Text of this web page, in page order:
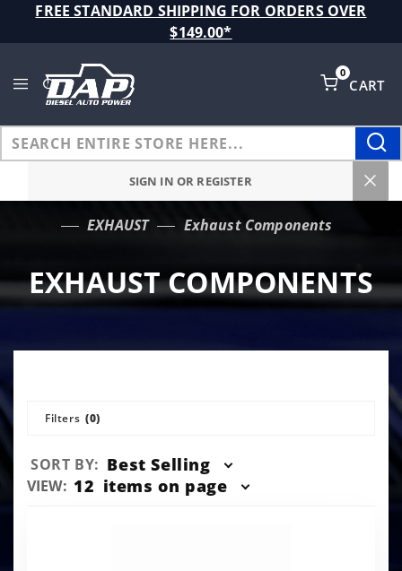
FREE STANDARD SHIPPING FOR ORDERS OVER
$149.00*
CART
0
SIGN IN OR REGISTER
EXHAUST Exhaust Components
EXHAUST COMPONENTS
Filters (0)
Sort
Products
SORT BY: Best Selling
Number
VIEW: 12 items on page